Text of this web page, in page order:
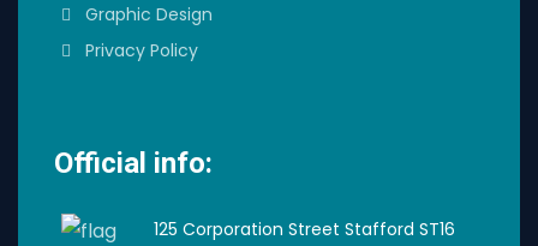
Graphic Design
Privacy Policy
Official info:
125 Corporation Street Stafford ST16